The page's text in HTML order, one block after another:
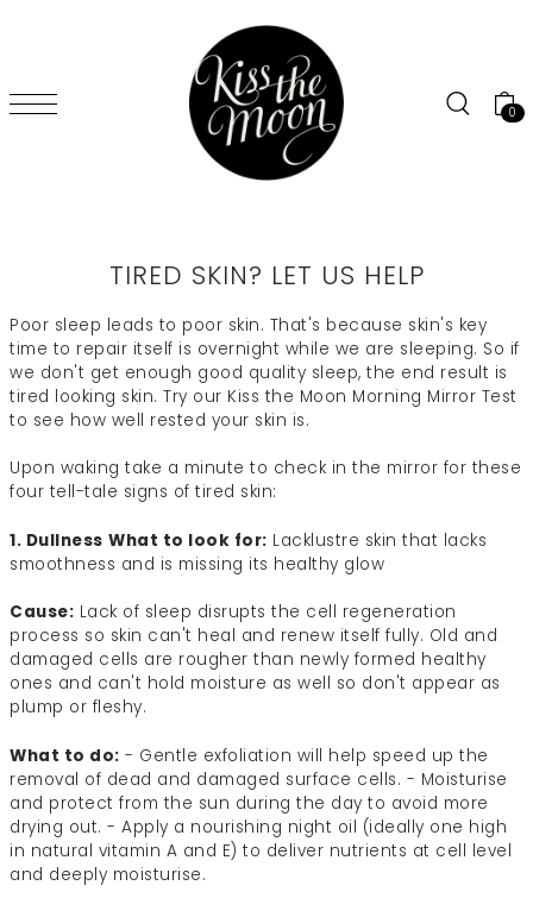
0
TIRED SKIN? LET US HELP
Poor sleep leads to poor skin. That's because skin's key
time to repair itself is overnight while we are sleeping. So if
we don't get enough good quality sleep, the end result is
tired looking skin. Try our Kiss the Moon Morning Mirror Test
to see how well rested your skin is.
Upon waking take a minute to check in the mirror for these
four tell-tale signs of tired skin:
1. Dullness What to look for: Lacklustre skin that lacks
smoothness and is missing its healthy glow
Cause: Lack of sleep disrupts the cell regeneration
process so skin can't heal and renew itself fully. Old and
damaged cells are rougher than newly formed healthy
ones and can't hold moisture as well so don't appear as
plump or fleshy.
What to do: - Gentle exfoliation will help speed up the
removal of dead and damaged surface cells. - Moisturise
and protect from the sun during the day to avoid more
drying out. - Apply a nourishing night oil (ideally one high
in natural vitamin A and E) to deliver nutrients at cell level
and deeply moisturise.